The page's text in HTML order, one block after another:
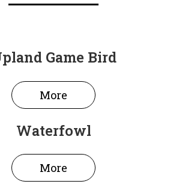
Game Bird
More
Waterfowl
More